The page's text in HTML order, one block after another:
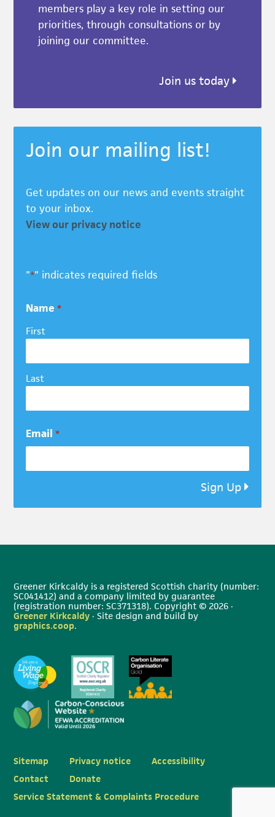
members play a key role in setting our
priorities, through consultations or by
joining our committee.
Join us today
Join our mailing list!
Get updates on our news and events straight
to your inbox.
View our privacy notice
"*" indicates required fields
Name *
First
Last
Email *
Sign Up
Greener Kirkcaldy is a registered Scottish charity (number:
SC041412) and a company limited by guarantee
(registration number: SC371318). Copyright © 2026 ·
Greener Kirkcaldy · Site design and build by
graphics.coop.
Sitemap Privacy notice
Accessibility
Contact
Donate
Service Statement & Complaints Procedure